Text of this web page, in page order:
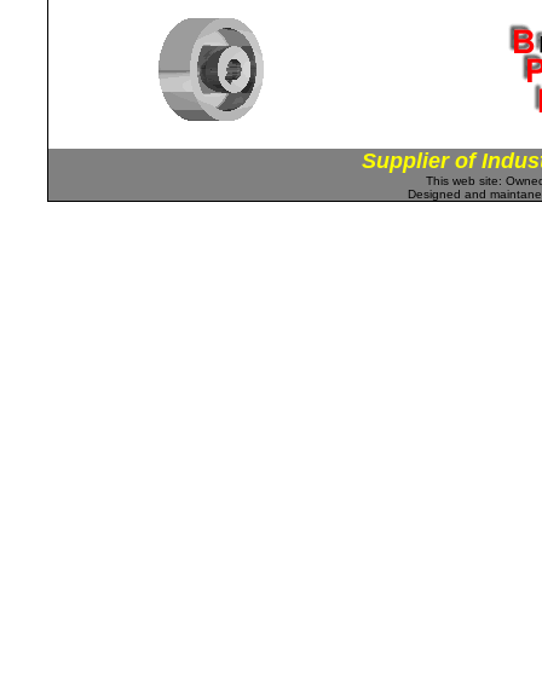
Supplier of
This web site:
Designed and